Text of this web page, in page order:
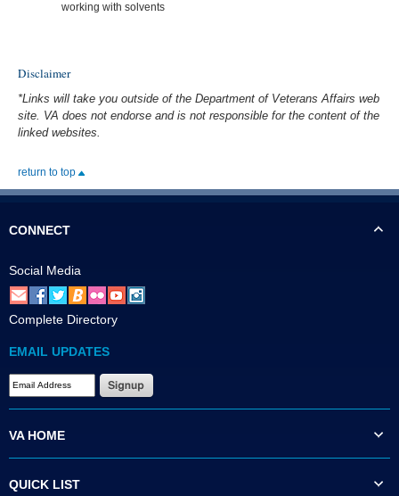
working with solvents
Disclaimer
*Links will take you outside of the Department of Veterans Affairs web
site. VA does not endorse and is not responsible for the content of the
linked websites.
return to top
CONNECT
Social Media
Complete Directory
EMAIL UPDATES
VA HOME
QUICK LIST